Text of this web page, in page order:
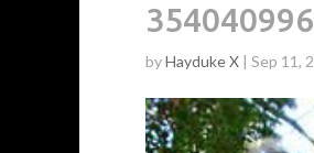
byHayduke X | Sep 11,